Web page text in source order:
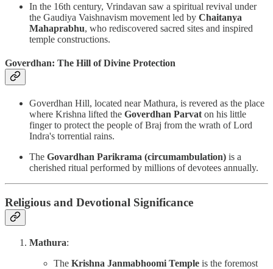
In the 16th century, Vrindavan saw a spiritual revival under
the Gaudiya Vaishnavism movement led by Chaitanya
Mahaprabhu, who rediscovered sacred sites and inspired
temple constructions.
Goverdhan: The Hill of Divine Protection
Goverdhan Hill, located near Mathura, is revered as the place
where Krishna lifted the Goverdhan Parvat on his little
finger to protect the people of Braj from the wrath of Lord
Indra's torrential rains.
The Govardhan Parikrama (circumambulation) is a
cherished ritual performed by millions of devotees annually.
Religious and Devotional Significance
Mathura:
The Krishna Janmabhoomi Temple is the foremost